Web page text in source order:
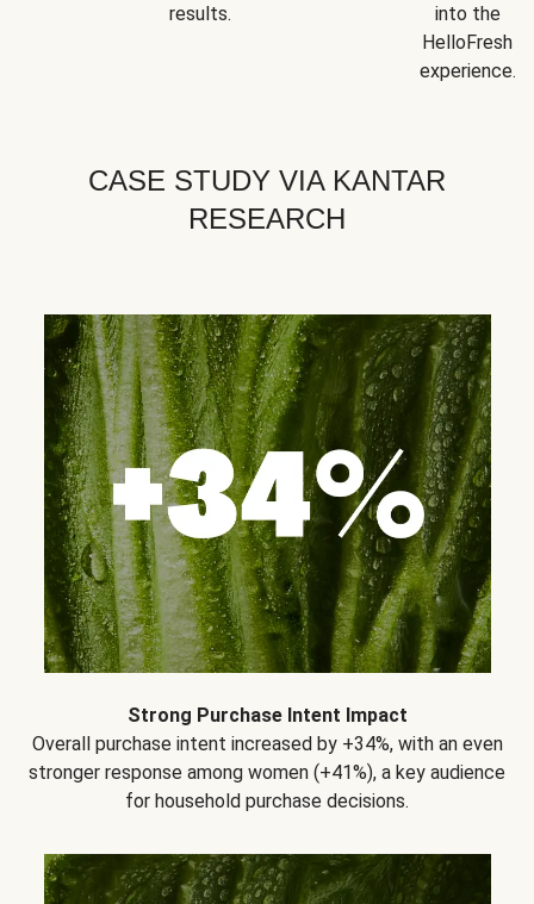
results.
into the
HelloFresh
experience.
CASE STUDY VIA KANTAR
RESEARCH
Strong Purchase Intent Impact
Overall purchase intent increased by +34%, with an even
stronger response among women (+41%), a key audience
for household purchase decisions.